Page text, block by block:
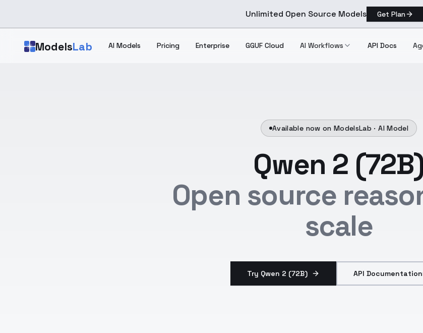
Unlimited Open Source Models Get Plan
ModelsLab AI Models Pricing Enterprise GGUF Cloud AI Workflows API Docs
Available now on ModelsLab ·AI Model
Qwen 2 (72B)
Open source
scale
Try Qwen 2 (72B) API Documentation